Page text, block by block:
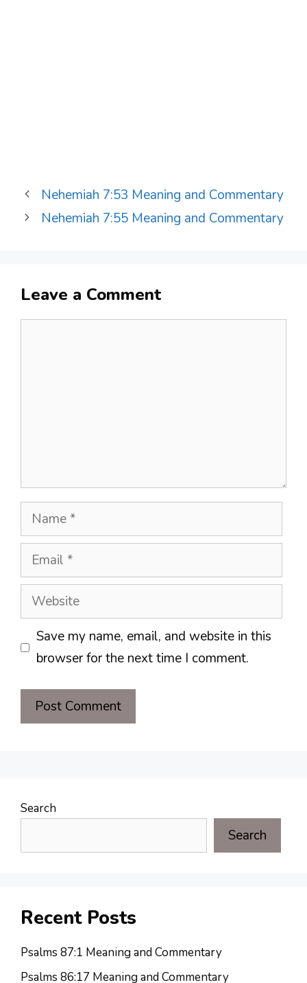
Nehemiah 7:53 Meaning and Commentary
Nehemiah 7:55 Meaning and Commentary
Leave a Comment
Name
Email
Website
Save my name, email, and website in this
browser for the next time I comment.
Search
Search
Recent Posts
Psalms 87:1 Meaning and Commentary
Psalms 86:17 Meaning and Commentary